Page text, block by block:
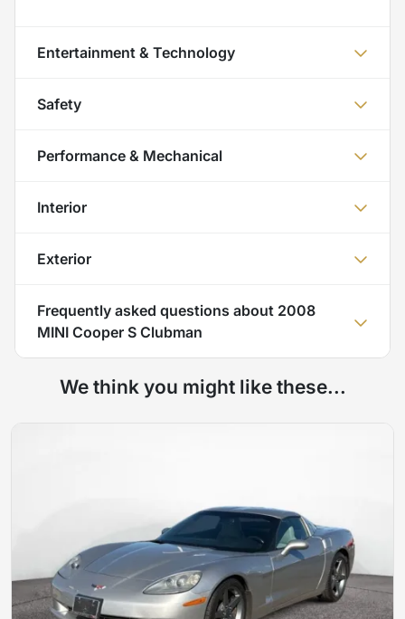
Entertainment & Technology
Safety
Performance & Mechanical
Interior
Exterior
Frequently asked questions about 2008
MINI Cooper S Clubman
We think you might like these...